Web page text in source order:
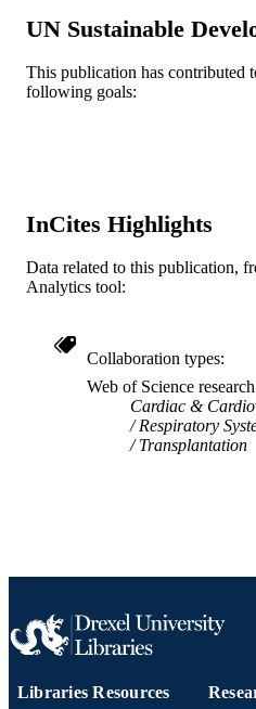
Jon
PUBLICATION
TYPE
LANGUAGE English
SCIENCE ID
SCOPUS ID 2-s2.0-
OTHER
IDENTIFIER
UN Sustainable
This publication has contributed
following goals:
InCites Highlights
Data related to this publication,
Analytics tool:
Collaboration types
Web of Science
Cardiac &
Respiratory
Transplantation
Libraries Resources